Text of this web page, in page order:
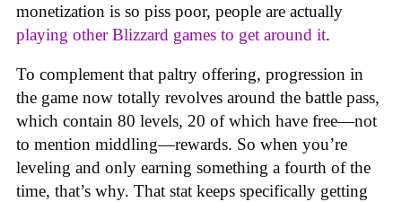
monetization is so piss poor, people are actually
playing other Blizzard games to get around it.
To complement that paltry offering, progression in
the game now totally revolves around the battle pass,
which contain 80 levels, 20 of which have free—not
to mention middling—rewards. So when you’re
leveling and only earning something a fourth of the
time, that’s why. That stat keeps specifically getting